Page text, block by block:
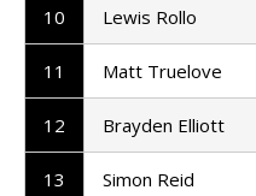
10 Lewis Rollo
11 Matt Truelove
12 Brayden Elliott
13 Simon Reid